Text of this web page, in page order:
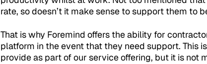
rate, so doesn’t it make sense to support them to
That is why Foremind offers the ability for
platform in the event that they need support. This
provide as part of our service offering, but it is not